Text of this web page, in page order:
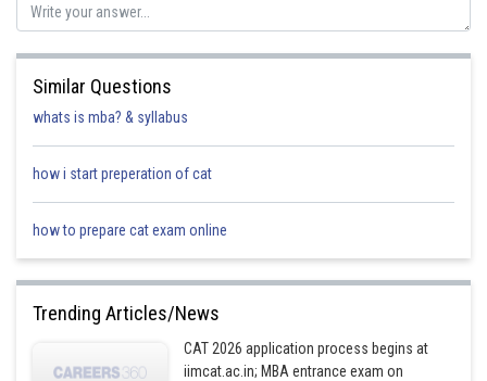
Similar Questions
whats is mba? & syllabus
how i start preperation of cat
how to prepare cat exam online
Trending Articles/News
CAT 2026 application process begins at
iimcat.ac.in; MBA entrance exam on